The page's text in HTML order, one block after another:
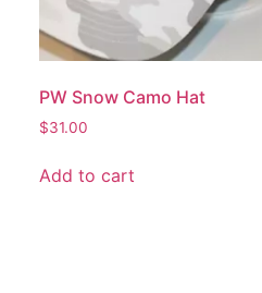
PW Snow Camo Hat
$31.00
Add to cart